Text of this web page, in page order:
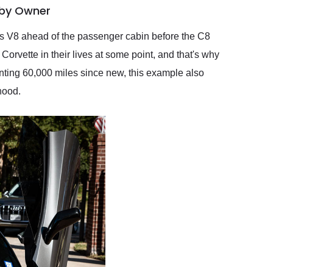
in buying a specialty
Owner
V8 ahead of the passenger cabin before the C8
in their lives at some point, and that's why
60,000 miles since new, this example also